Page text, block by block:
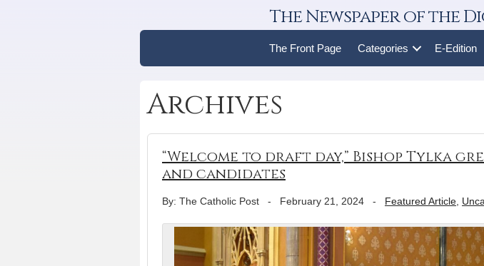
The Newspaper of the
The Front Page Categories E-Edition
Archives
“Welcome to draft day,” Bishop Tylka
and candidates
By: The Catholic Post - February 21, 2024 - Featured Article